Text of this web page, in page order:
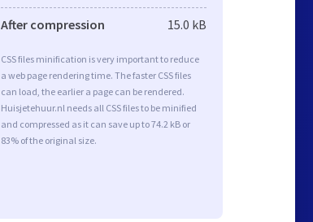
After compression 15.0 kB
CSS files minification is very important to reduce
a web page rendering time. The faster CSS files
can load, the earlier a page can be rendered.
Huisjetehuur.nl needs all CSS files to be minified
and compressed as it can save up to 74.2 kB or
83% of the original size.